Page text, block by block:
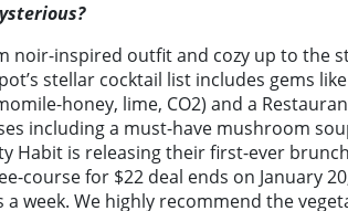
noir-inspired outfit and cozy up to the
stellar cocktail list includes gems
honey, lime, CO2) and a
including a must-have mushroom
Habit is releasing their first-ever
course for $22 deal ends on January
a week. We highly recommend the